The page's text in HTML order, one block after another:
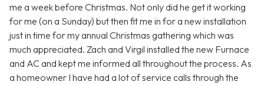
me a week before Christmas. Not only did he get it working
for me (on a Sunday) but then fit me in for a new installation
just in time for my annual Christmas gathering which was
much appreciated. Zach and Virgil installed the new Furnace
and AC and kept me informed all throughout the process. As
a homeowner I have had a lot of service calls through the